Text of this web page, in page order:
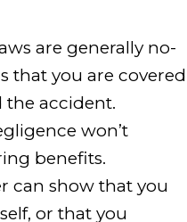
are generally no-
that you are covered
the accident.
won’t
benefits.
can show that you
or that you